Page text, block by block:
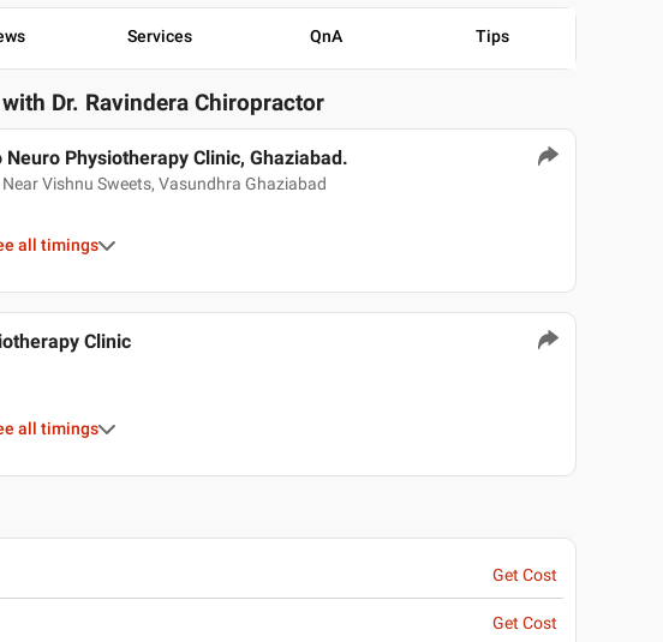
Services QnA Tips
Dr. Ravindera Chiropractor
Physiotherapy Clinic, Ghaziabad.
Vishnu Sweets, Vasundhra Ghaziabad
all timings
Clinic
all timings
Get Cost
Get Cost